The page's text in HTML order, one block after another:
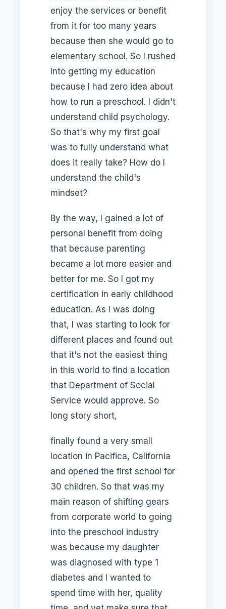
enjoy the services or benefit
from it for too many years
because then she would go to
elementary school. So I rushed
into getting my education
because I had zero idea about
how to run a preschool. I didn't
understand child psychology.
So that's why my first goal
was to fully understand what
does it really take? How do I
understand the child's
mindset?
By the way, I gained a lot of
personal benefit from doing
that because parenting
became a lot more easier and
better for me. So I got my
certification in early childhood
education. As I was doing
that, I was starting to look for
different places and found out
that it's not the easiest thing
in this world to find a location
that Department of Social
Service would approve. So
long story short,
finally found a very small
location in Pacifica, California
and opened the first school for
30 children. So that was my
main reason of shifting gears
from corporate world to going
into the preschool industry
was because my daughter
was diagnosed with type 1
diabetes and I wanted to
spend time with her, quality